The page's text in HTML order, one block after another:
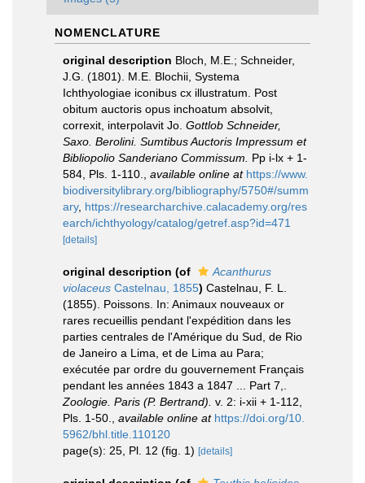
NOMENCLATURE
original description Bloch, M.E.; Schneider,
J.G. (1801). M.E. Blochii, Systema
Ichthyologiae iconibus cx illustratum. Post
obitum auctoris opus inchoatum absolvit,
correxit, interpolavit Jo. Gottlob Schneider,
Saxo. Berolini. Sumtibus Auctoris Impressum et
Bibliopolio Sanderiano Commissum.
Pp i-lx + 1-
584, Pls. 1-110.
available online at https://www.
biodiversitylibrary.org/bibliography/5750#/summ
ary, https://researcharchive.calacademy.org/res
earch/ichthyology/catalog/getref.asp?id=471
[details]
original description (of
Acanthurus
violaceus Castelnau, 1855) Castelnau, F. L.
(1855). Poissons. In: Animaux nouveaux or
rares recueillis pendant l'expédition dans les
parties centrales de l'Amérique du Sud, de Rio
de Janeiro a Lima, et de Lima au Para;
exécutée par ordre du gouvernement Français
pendant les années 1843 a 1847 ... Part 7,.
Zoologie. Paris (P. Bertrand). v. 2: i-xii + 1-112,
Pls. 1-50.
available online at https://doi.org/10.
5962/bhl.title.110120
page(s): 25, Pl. 12 (fig. 1) [details]